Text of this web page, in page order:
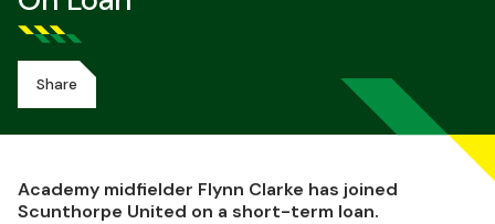
Share
Academy midfielder Flynn Clarke has joined
Scunthorpe United on a short-term loan.